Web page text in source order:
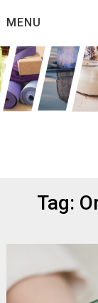
toMENU
Eco friendly
Tag: